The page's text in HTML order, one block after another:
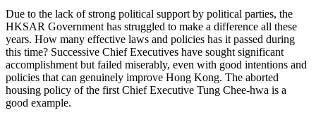
Due to the lack of strong political support by political parties, the
HKSAR Government has struggled to make a difference all these
years. How many effective laws and policies has it passed during
this time? Successive Chief Executives have sought significant
accomplishment but failed miserably, even with good intentions and
policies that can genuinely improve Hong Kong. The aborted
housing policy of the first Chief Executive Tung Chee-hwa is a
good example.